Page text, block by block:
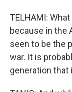
TELHAMI:
because in the
seen to be the
war. It is
generation that